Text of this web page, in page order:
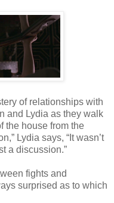
of relationships with
and Lydia as they walk
the house from the
Lydia says, “It wasn’t
a discussion.”
fights and
surprised as to which